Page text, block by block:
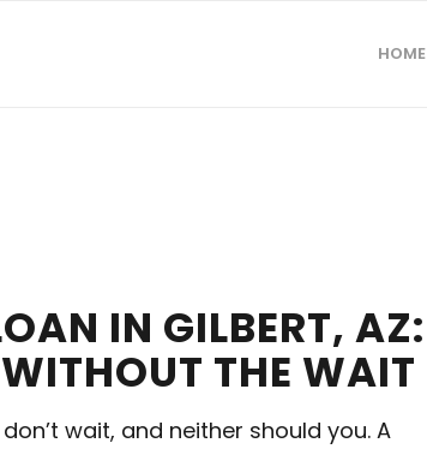
HOME
IN GILBERT, AZ:
THE WAIT
wait, and neither should you. A